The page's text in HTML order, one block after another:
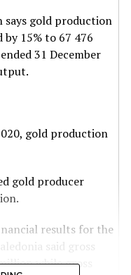
says gold production
15% to 67 476
31 December
gold production
gold producer
results for the
said gross
while gross